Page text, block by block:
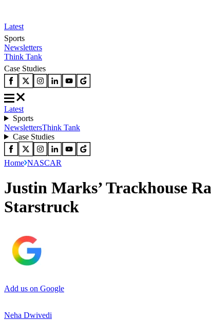
Latest
Sports
Newsletters
Think Tank
Case Studies
Latest
Sports
NewslettersThink Tank
Case Studies
Home NASCAR
Justin Marks’ Trackhouse
Starstruck
Add us on Google
Neha Dwivedi